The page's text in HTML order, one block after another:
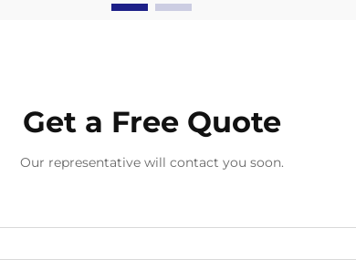
Get a Free Quote
Our representative will contact you soon.